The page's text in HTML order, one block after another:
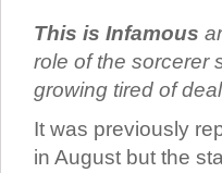
This is Infamous
role of the sorcerer
growing tired of
It was previously
in August but the